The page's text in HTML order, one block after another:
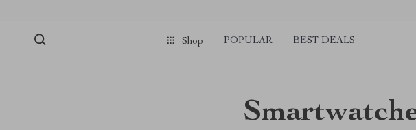
Shop POPULAR BEST DEALS